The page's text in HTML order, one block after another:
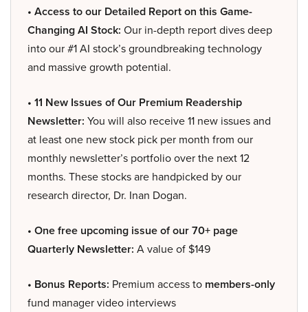
• Access to our Detailed Report on this Game-
Changing AI Stock: Our in-depth report dives deep
into our #1 AI stock’s groundbreaking technology
and massive growth potential.
• 11 New Issues of Our Premium Readership
Newsletter: You will also receive 11 new issues and
at least one new stock pick per month from our
monthly newsletter’s portfolio over the next 12
months. These stocks are handpicked by our
research director, Dr. Inan Dogan.
• One free upcoming issue of our 70+ page
Quarterly Newsletter: A value of $149
• Bonus Reports: Premium access to members-only
fund manager video interviews